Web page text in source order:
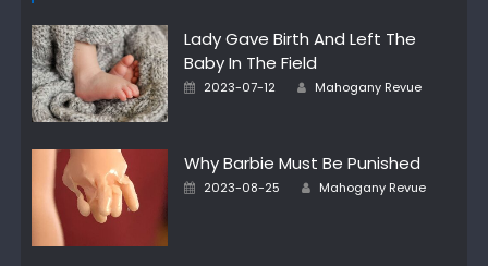
Lady Gave Birth And Left The
Baby In The Field
Posted
2023-07-12 Author
Mahogany Revue
Why Barbie Must Be Punished
Posted
2023-08-25 Author
Mahogany Revue